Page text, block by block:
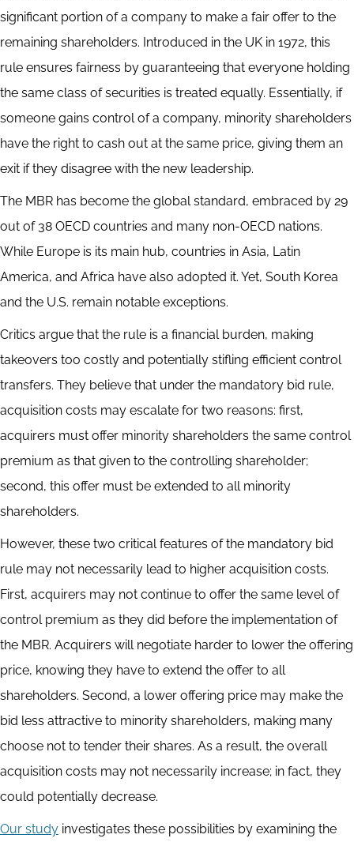
significant portion of a company to make a fair offer to the
remaining shareholders. Introduced in the UK in 1972, this
rule ensures fairness by guaranteeing that everyone holding
the same class of securities is treated equally. Essentially, if
someone gains control of a company, minority shareholders
have the right to cash out at the same price, giving them an
exit if they disagree with the new leadership.
The MBR has become the global standard, embraced by 29
out of 38 OECD countries and many non-OECD nations.
While Europe is its main hub, countries in Asia, Latin
America, and Africa have also adopted it. Yet, South Korea
and the U.S. remain notable exceptions.
Critics argue that the rule is a financial burden, making
takeovers too costly and potentially stifling efficient control
transfers. They believe that under the mandatory bid rule,
acquisition costs may escalate for two reasons: first,
acquirers must offer minority shareholders the same control
premium as that given to the controlling shareholder;
second, this offer must be extended to all minority
shareholders.
However, these two critical features of the mandatory bid
rule may not necessarily lead to higher acquisition costs.
First, acquirers may not continue to offer the same level of
control premium as they did before the implementation of
the MBR. Acquirers will negotiate harder to lower the offering
price, knowing they have to extend the offer to all
shareholders. Second, a lower offering price may make the
bid less attractive to minority shareholders, making many
choose not to tender their shares. As a result, the overall
acquisition costs may not necessarily increase; in fact, they
could potentially decrease.
Our study investigates these possibilities by examining the